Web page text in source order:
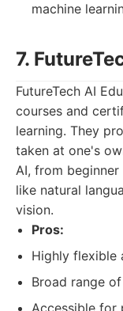
machine
7.
FutureTech AI
courses and
learning. They
taken at one's
AI, from
like natural
vision.
Pros:
Highly flexible
Broad range
Accessible for